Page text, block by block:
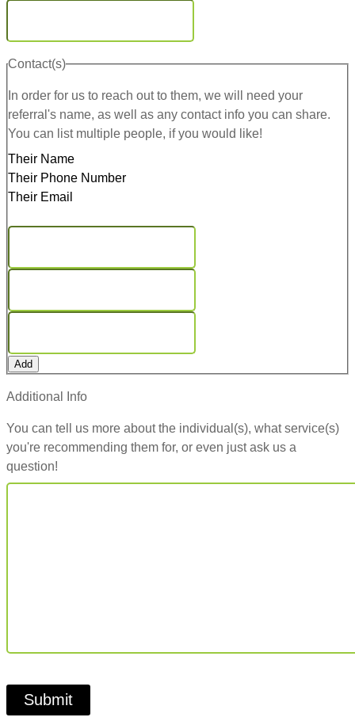
Contact(s)
In order for us to reach out to them, we will need your
referral's name, as well as any contact info you can share.
You can list multiple people, if you would like!
Their Name
Their Phone Number
Their Email
Add
Additional Info
You can tell us more about the individual(s), what service(s)
you're recommending them for, or even just ask us a
question!